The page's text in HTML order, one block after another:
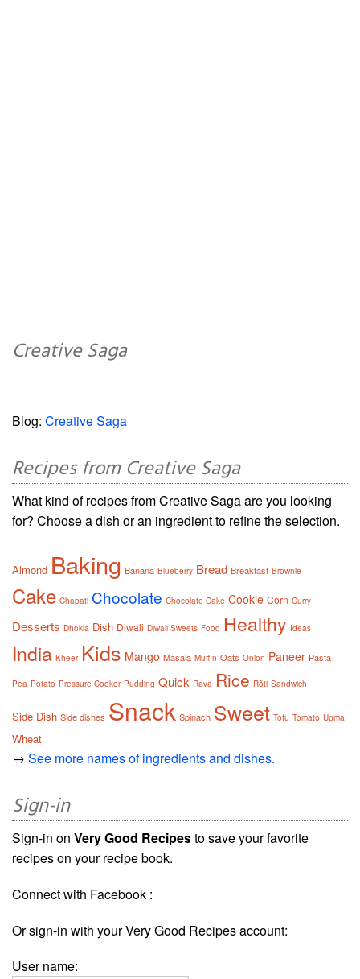
Creative Saga
Blog: Creative Saga
Recipes from Creative Saga
What kind of recipes from Creative Saga are you looking
for? Choose a dish or an ingredient to refine the selection.
Almond Baking Banana Blueberry Bread Breakfast Brownie
Cake Chapati Chocolate Chocolate Cake Cookie Corn Curry
Desserts Dhokla Dish Diwali Diwali Sweets Food Healthy Ideas
India Kheer Kids Mango Masala Muffin Oats Onion Paneer Pasta
Pea Potato Pressure Cooker Pudding Quick Rava Rice Rôti Sandwich
Side Dish Side dishes Snack Spinach Sweet Tofu Tomato Upma
Wheat
→ See more names of ingredients and dishes.
Sign-in
Sign-in on Very Good Recipesto save your favorite
recipes on your recipe book.
Connect with Facebook :
Or sign-in with your Very Good Recipes account:
User name: